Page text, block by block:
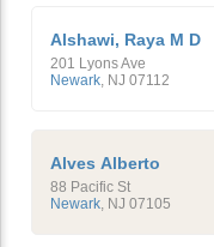
Alshawi, Raya M D
201 Lyons Ave
Newark NJ 07112
Alves Alberto
88 Pacific St
Newark NJ 07105